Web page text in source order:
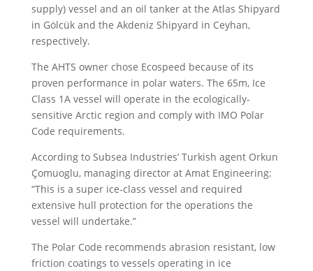
supply) vessel and an oil tanker at the Atlas Shipyard
in Gölcük and the Akdeniz Shipyard in Ceyhan,
respectively.
The AHTS owner chose Ecospeed because of its
proven performance in polar waters. The 65m, Ice
Class 1A vessel will operate in the ecologically-
sensitive Arctic region and comply with IMO Polar
Code requirements.
According to Subsea Industries’ Turkish agent Orkun
Çomuoglu, managing director at Amat Engineering:
“This is a super ice-class vessel and required
extensive hull protection for the operations the
vessel will undertake.”
The Polar Code recommends abrasion resistant, low
friction coatings to vessels operating in ice